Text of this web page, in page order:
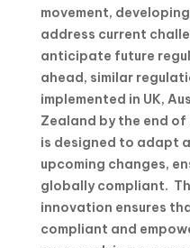
movement,
address current
anticipate future
ahead, similar
implemented in UK,
Zealand by the end
is designed to adapt
upcoming changes,
globally compliant.
innovation ensures
compliant and